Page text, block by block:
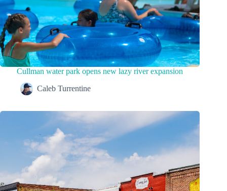
Cullman water park opens new lazy river expansion
Caleb Turrentine